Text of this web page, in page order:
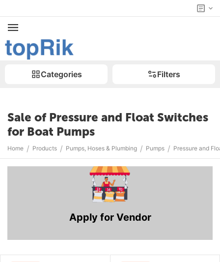
Categories Filters
Sale of Pressure and Float Switches
for Boat Pumps
Home / Products / Pumps, Hoses & Plumbing / Pumps / Pressure and
Apply for Vendor